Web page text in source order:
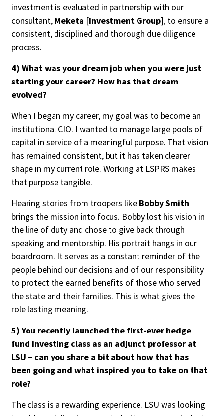
investment is evaluated in partnership with our
consultant, Meketa [Investment Group], to ensure a
consistent, disciplined and thorough due diligence
process.
4) What was your dream job when you were just
starting your career? How has that dream
evolved?
When I began my career, my goal was to become an
institutional CIO. I wanted to manage large pools of
capital in service of a meaningful purpose. That vision
has remained consistent, but it has taken clearer
shape in my current role. Working at LSPRS makes
that purpose tangible.
Hearing stories from troopers like Bobby Smith
brings the mission into focus. Bobby lost his vision in
the line of duty and chose to give back through
speaking and mentorship. His portrait hangs in our
boardroom. It serves as a constant reminder of the
people behind our decisions and of our responsibility
to protect the earned benefits of those who served
the state and their families. This is what gives the
role lasting meaning.
5) You recently launched the first-ever hedge
fund investing class as an adjunct professor at
LSU – can you share a bit about how that has
been going and what inspired you to take on that
role?
The class is a rewarding experience. LSU was looking